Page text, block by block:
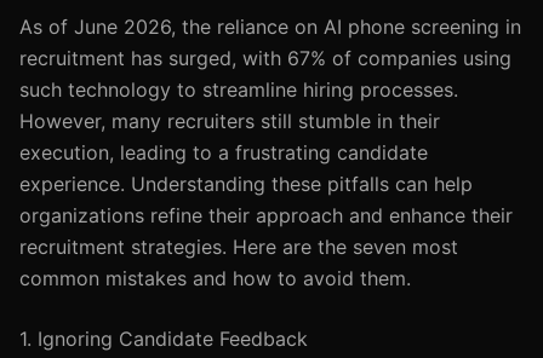
As of June 2026, the reliance on AI phone screening in
recruitment has surged, with 67% of companies using
such technology to streamline hiring processes.
However, many recruiters still stumble in their
execution, leading to a frustrating candidate
experience. Understanding these pitfalls can help
organizations refine their approach and enhance their
recruitment strategies. Here are the seven most
common mistakes and how to avoid them.
1. Ignoring Candidate Feedback